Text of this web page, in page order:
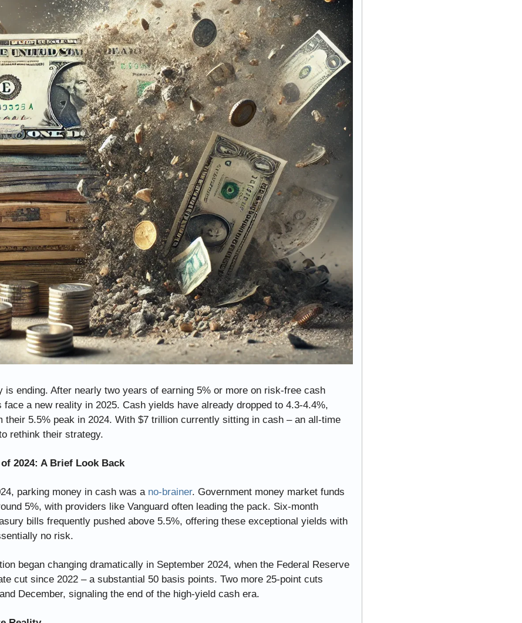
is ending. After nearly two years of earning 5% or more on risk-free cash
a new reality in 2025. Cash yields have already dropped to 4.3-4.4%,
their 5.5% peak in 2024. With $7 trillion currently sitting in cash – an all-time
rethink their strategy.
2024: A Brief Look Back
parking money in cash was a no-brainer. Government money market funds
5%, with providers like Vanguard often leading the pack. Six-month
bills frequently pushed above 5.5%, offering these exceptional yields with
no risk.
began changing dramatically in September 2024, when the Federal Reserve
cut since 2022 – a substantial 50 basis points. Two more 25-point cuts
December, signaling the end of the high-yield cash era.